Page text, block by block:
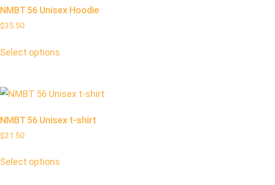
NMBT 56 Unisex Hoodie
$35.50
Select options
NMBT 56 Unisex t-shirt
$21.50
Select options